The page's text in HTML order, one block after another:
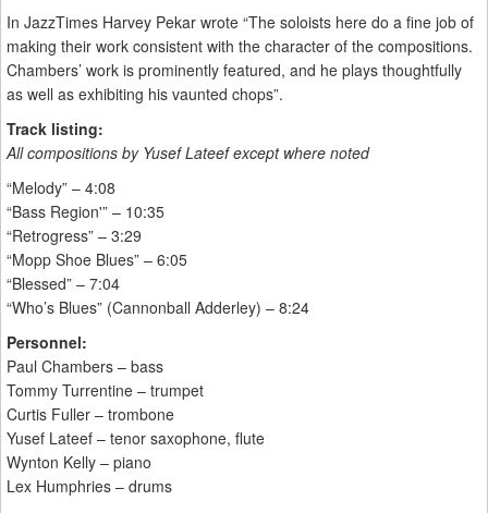
In JazzTimes Harvey Pekar wrote “The soloists here do a fine job of
making their work consistent with the character of the compositions.
Chambers’ work is prominently featured, and he plays thoughtfully
as well as exhibiting his vaunted chops”.
Track listing:
All compositions by Yusef Lateef except where noted
“Melody” – 4:08
“Bass Region'” – 10:35
“Retrogress” – 3:29
“Mopp Shoe Blues” – 6:05
“Blessed” – 7:04
“Who’s Blues” (Cannonball Adderley) – 8:24
Personnel:
Paul Chambers – bass
Tommy Turrentine – trumpet
Curtis Fuller – trombone
Yusef Lateef – tenor saxophone, flute
Wynton Kelly – piano
Lex Humphries – drums